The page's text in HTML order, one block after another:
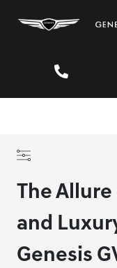
The
and
Genesis